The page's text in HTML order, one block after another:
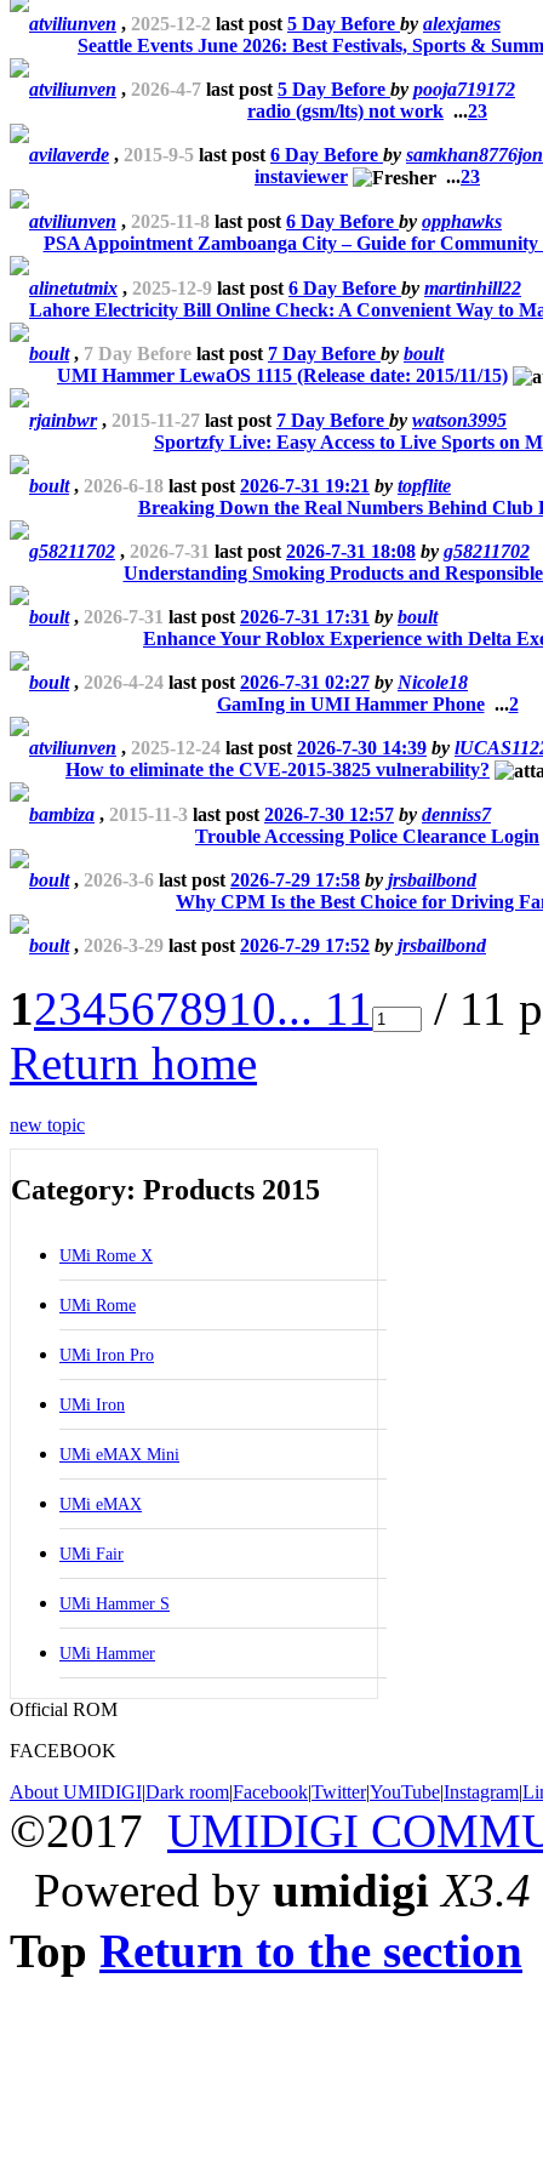
atviliunven , 2025-12-2 last post 5 Day Before by alexjames
Seattle Events June 2026: Best Festivals, Sports &
atviliunven , 2026-4-7 last post 5 Day Before by pooja719172
radio (gsm/lts) not work ...23
avilaverde , 2015-9-5 last post 6 Day Before by
instaviewer
...23
atviliunven , 2025-11-8 last post 6 Day Before by opphawks
PSA Appointment Zamboanga City – Guide for
alinetutmix , 2025-12-9 last post 6 Day Before by martinhill22
Lahore Electricity Bill Online Check: A Convenient Way to
boult, 7 Day Before last post 7 Day Before by boult
UMI Hammer LewaOS 1115 (Release date: 2015/11/15)
rjainbwr, 2015-11-27 last post 7 Day Before by watson3995
Sportzfy Live: Easy Access to Live Sports on
boult, 2026-6-18 last post 2026-7-31 19:21 by topflite
Breaking Down the Real Numbers Behind Club
g58211702 , 2026-7-31 last post 2026-7-31 18:08 by g58211702
Understanding Smoking Products and
boult, 2026-7-31 last post 2026-7-31 17:31 by boult
Enhance Your Roblox Experience with Delta
boult, 2026-4-24 last post 2026-7-31 02:27 by Nicole18
GamIng in UMI Hammer Phone ...2
atviliunven , 2025-12-24 last post 2026-7-30 14:39 by
How to eliminate the CVE-2015-3825 vulnerability?
bambiza , 2015-11-3 last post 2026-7-30 12:57 by denniss7
Trouble Accessing Police Clearance Login
boult, 2026-3-6 last post 2026-7-29 17:58 by jrsbailbond
Why CPM Is the Best Choice for Driving
boult, 2026-3-29 last post 2026-7-29 17:52 by jrsbailbond
12345678910... 11
/ 11
Return home
new topic
Category: Products 2015
UMi Rome X
UMi Rome
UMi Iron Pro
UMi Iron
UMi eMAX Mini
UMi eMAX
UMi Fair
UMi Hammer S
UMi Hammer
Official ROM
FACEBOOK
About UMIDIGI|Dark room|Facebook|Twitter|YouTube|Instagram|
©2017 UMIDIGI
Powered by umidigi X3.4
Top Return to the section